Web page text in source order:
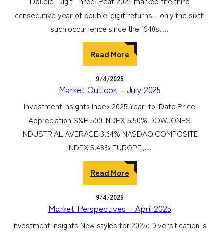
consecutive year of double-digit returns – only the sixth
such occurrence since the 1940s….
Read More
9/4/2025
Market Outlook – July 2025
Investment Insights Index 2025 Year-to-Date Price
Appreciation S&P 500 INDEX 5.50% DOWJONES
INDUSTRIAL AVERAGE 3.64% NASDAQ COMPOSITE
INDEX 5.48% EUROPE,…
Read More
9/4/2025
Market Perspectives – April 2025
Investment Insights New styles for 2025: Diversification is